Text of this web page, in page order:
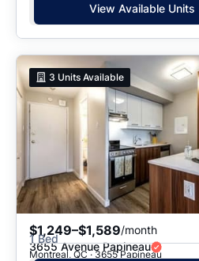
View Available Units
3 Units Available
$1,249–$1,589/month
1 Bed
3655 Avenue Papineau
Montreal, QC · 3655 Papineau